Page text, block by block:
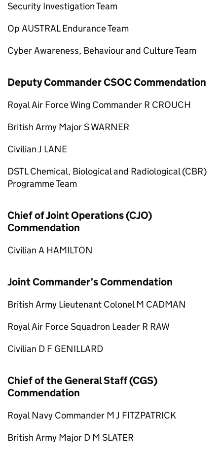
Security Investigation Team
Op AUSTRAL Endurance Team
Cyber Awareness, Behaviour and Culture Team
Deputy Commander CSOC Commendation
Royal Air Force Wing Commander R CROUCH
British Army Major S WARNER
Civilian J LANE
DSTL Chemical, Biological and Radiological (CBR)
Programme Team
Chief of Joint Operations (CJO)
Commendation
Civilian A HAMILTON
Joint Commander’s Commendation
British Army Lieutenant Colonel M CADMAN
Royal Air Force Squadron Leader R RAW
Civilian D F GENILLARD
Chief of the General Staff (CGS)
Commendation
Royal Navy Commander M J FITZPATRICK
British Army Major D M SLATER